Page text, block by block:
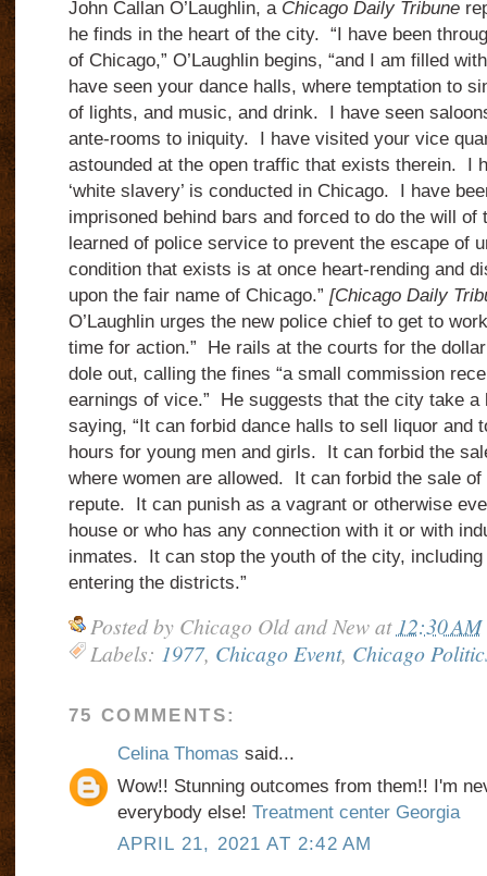
John Callan O’Laughlin, a Chicago Daily Tribune
he finds in the heart of the city. “I have been
of Chicago,” O’Laughlin begins, “and I am filled
have seen your dance halls, where temptation to
of lights, and music, and drink. I have seen
ante-rooms to iniquity. I have visited your vice
astounded at the open traffic that exists therein. I
‘white slavery’ is conducted in Chicago. I have
imprisoned behind bars and forced to do the will
learned of police service to prevent the escape of
condition that exists is at once heart-rending and
upon the fair name of Chicago.” [Chicago Daily
O’Laughlin urges the new police chief to get to
time for action.” He rails at the courts for the
dole out, calling the fines “a small commission
earnings of vice.” He suggests that the city take a
saying, “It can forbid dance halls to sell liquor and
hours for young men and girls. It can forbid the
where women are allowed. It can forbid the sale
repute. It can punish as a vagrant or otherwise
house or who has any connection with it or with
inmates. It can stop the youth of the city,
entering the districts.”
Posted by Chicago Old and New at 12:30 AM
Labels: 1977, Chicago Event, Chicago
75 COMMENTS:
Celina Thomas said...
Wow!! Stunning outcomes from them!! I'm
everybody else! Treatment center Georgia
APRIL 21, 2021 AT 2:42 AM